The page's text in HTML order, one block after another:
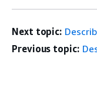
Next topic:
Previous topic: